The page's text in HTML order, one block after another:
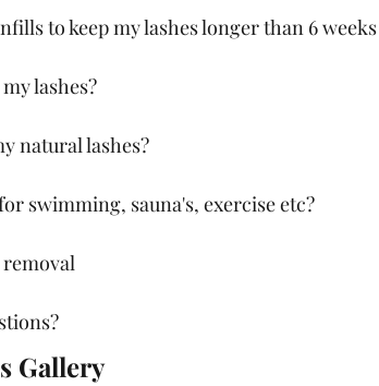
to keep my lashes longer than 6 weeks
lashes?
natural lashes?
swimming, sauna's, exercise etc?
Gallery